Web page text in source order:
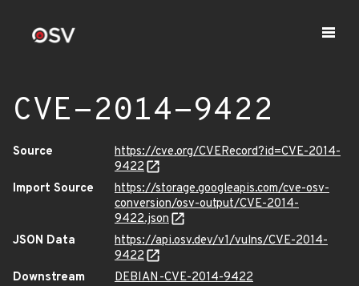
CVE-2014-9422
Source
https://cve.org/CVERecord?id=CVE-2014-
9422
Import Source
https://storage.googleapis.com/cve-osv-
conversion/osv-output/CVE-2014-
9422.json
JSON Data
https://api.osv.dev/v1/vulns/CVE-2014-
9422
Downstream
DEBIAN-CVE-2014-9422